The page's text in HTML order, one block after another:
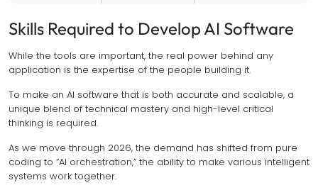
Skills Required to Develop AI Software
While the tools are important, the real power behind any
application is the expertise of the people building it.
To make an AI software that is both accurate and scalable, a
unique blend of technical mastery and high-level critical
thinking is required.
As we move through 2026, the demand has shifted from pure
coding to “AI orchestration,” the ability to make various intelligent
systems work together.